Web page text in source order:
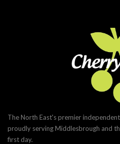
The North East's premier
proudly serving Middlesbrough and
first day.